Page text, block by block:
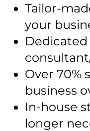
Tailor-
your
Dedicated
Over 70%
business
In-house
longer